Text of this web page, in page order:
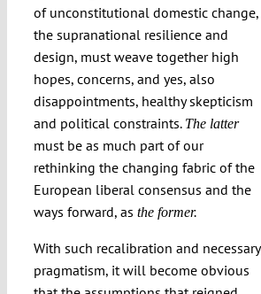
of unconstitutional domestic change,
the supranational resilience and
design, must weave together high
hopes, concerns, and yes, also
disappointments, healthy skepticism
and political constraints. The latter
must be as much part of our
rethinking the changing fabric of the
European liberal consensus and the
ways forward, as the former.
With such recalibration and necessary
pragmatism, it will become obvious